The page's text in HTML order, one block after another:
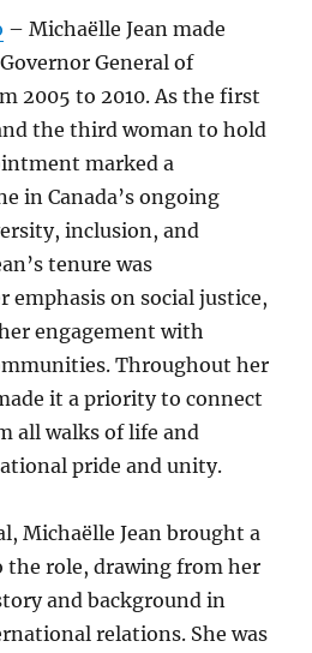
– Michaëlle Jean made
General of
2005 to 2010. As the first
the third woman to hold
marked a
in Canada’s ongoing
inclusion, and
tenure was
emphasis on social justice,
engagement with
Throughout her
it a priority to connect
all walks of life and
pride and unity.
Michaëlle Jean brought a
the role, drawing from her
and background in
relations. She was